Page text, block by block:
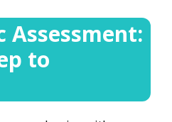
Assessment:
to